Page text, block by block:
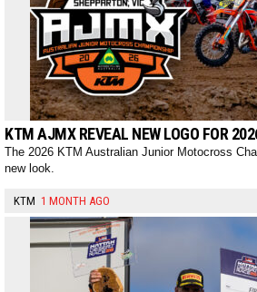
KTM AJMX REVEAL NEW LOGO FOR
The 2026 KTM Australian Junior Motocross
new look.
KTM 1 MONTH AGO